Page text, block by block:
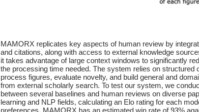
MAMORX replicates key aspects of human review by
and citations, along with access to external knowledge
it takes advantage of large context windows to significantly
the processing time needed. The system relies on structured
process figures, evaluate novelty, and build general and
from external scholarly search. To test our system, we
between several baselines and human reviews on diverse
learning and NLP fields, calculating an Elo rating for each
preferences. MAMORX has an estimated win rate of 93%